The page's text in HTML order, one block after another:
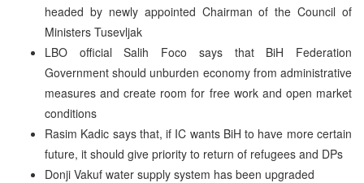
headed by newly appointed Chairman of the Council of
Ministers Tusevljak
LBO official Salih Foco says that BiH Federation
Government should unburden economy from administrative
measures and create room for free work and open market
conditions
Rasim Kadic says that, if IC wants BiH to have more certain
future, it should give priority to return of refugees and DPs
Donji Vakuf water supply system has been upgraded